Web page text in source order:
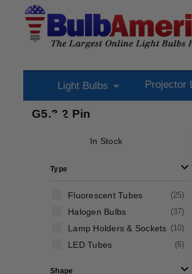
Light Bulbs Projector
G5.3 2 Pin
In Stock
Type
Fluorescent Tubes (25)
Halogen Bulbs (37)
Lamp Holders & Sockets (10)
LED Tubes (6)
Shape